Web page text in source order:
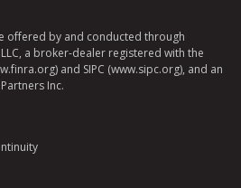
offered by and conducted through
a broker-dealer registered with the
and SIPC (www.sipc.org), and an
Inc.